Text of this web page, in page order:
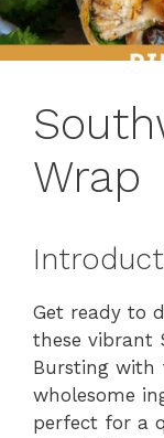
Wrap
Get ready to
these vibrant
Bursting with
wholesome
perfect for a